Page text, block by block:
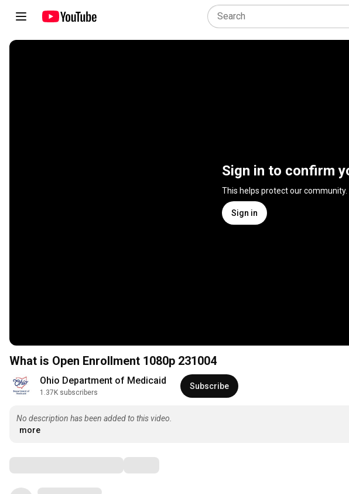
Sign in to confirm
This helps protect our community.
Sign in
What is Open Enrollment 1080p 231004
Ohio Department of Medicaid
1.37K subscribers
Subscribe
No description has been added to this video.
more